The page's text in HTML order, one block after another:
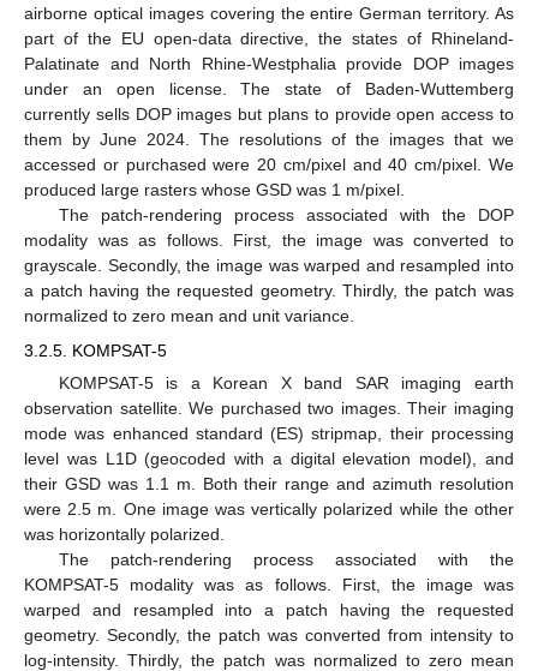
airborne optical images covering the entire German territory. As
part of the EU open-data directive, the states of Rhineland-
Palatinate and North Rhine-Westphalia provide DOP images
under an open license. The state of Baden-Wuttemberg
currently sells DOP images but plans to provide open access to
them by June 2024. The resolutions of the images that we
accessed or purchased were 20 cm/pixel and 40 cm/pixel. We
produced large rasters whose GSD was 1 m/pixel.
The patch-rendering process associated with the DOP
modality was as follows. First, the image was converted to
grayscale. Secondly, the image was warped and resampled into
a patch having the requested geometry. Thirdly, the patch was
normalized to zero mean and unit variance.
3.2.5. KOMPSAT-5
KOMPSAT-5 is a Korean X band SAR imaging earth
observation satellite. We purchased two images. Their imaging
mode was enhanced standard (ES) stripmap, their processing
level was L1D (geocoded with a digital elevation model), and
their GSD was 1.1 m. Both their range and azimuth resolution
were 2.5 m. One image was vertically polarized while the other
was horizontally polarized.
The patch-rendering process associated with the
KOMPSAT-5 modality was as follows. First, the image was
warped and resampled into a patch having the requested
geometry. Secondly, the patch was converted from intensity to
log-intensity. Thirdly, the patch was normalized to zero mean